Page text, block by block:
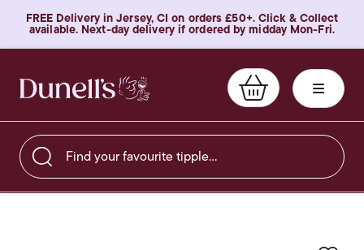
FREE Delivery in Jersey, CI on orders £50+. Click & Collect
available. Next-day delivery if ordered by midday Mon-Fri.
Find your favourite tipple…